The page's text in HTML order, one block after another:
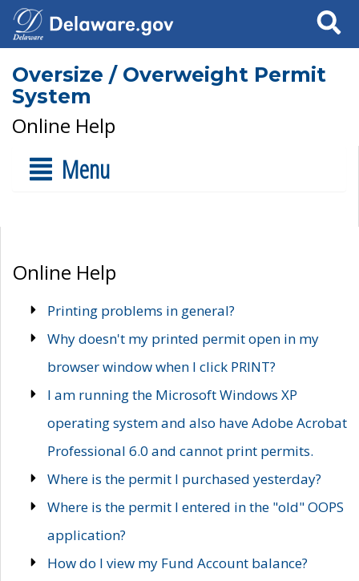
Search
Oversize / Overweight Permit
System
Online Help
Menu
Online Help
Printing problems in general?
Why doesn't my printed permit open in my
browser window when I click PRINT?
I am running the Microsoft Windows XP
operating system and also have Adobe Acrobat
Professional 6.0 and cannot print permits.
Where is the permit I purchased yesterday?
Where is the permit I entered in the "old" OOPS
application?
How do I view my Fund Account balance?